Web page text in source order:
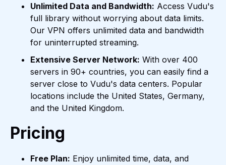
Unlimited Data and Bandwidth: Access Vudu's
full library without worrying about data limits.
Our VPN offers unlimited data and bandwidth
for uninterrupted streaming.
Extensive Server Network: With over 400
servers in 90+ countries, you can easily find a
server close to Vudu's data centers. Popular
locations include the United States, Germany,
and the United Kingdom.
Pricing
Free Plan: Enjoy unlimited time, data, and